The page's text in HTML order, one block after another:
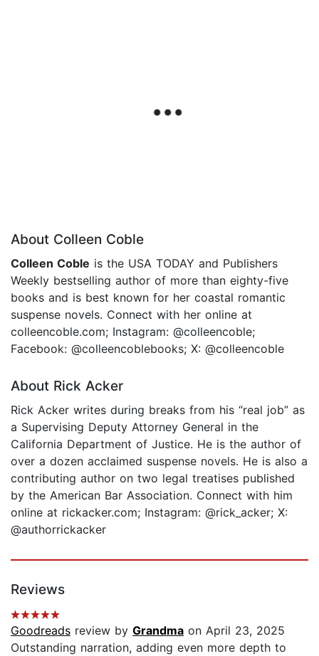
About Colleen Coble
Colleen Coble is the USA TODAY and Publishers
Weekly bestselling author of more than eighty-five
books and is best known for her coastal romantic
suspense novels. Connect with her online at
colleencoble.com; Instagram: @colleencoble;
Facebook: @colleencoblebooks; X: @colleencoble
About Rick Acker
Rick Acker writes during breaks from his “real job” as
a Supervising Deputy Attorney General in the
California Department of Justice. He is the author of
over a dozen acclaimed suspense novels. He is also a
contributing author on two legal treatises published
by the American Bar Association. Connect with him
online at rickacker.com; Instagram: @rick_acker; X:
@authorrickacker
Reviews
Goodreads review by Grandma on April 23, 2025
Outstanding narration, adding even more depth to